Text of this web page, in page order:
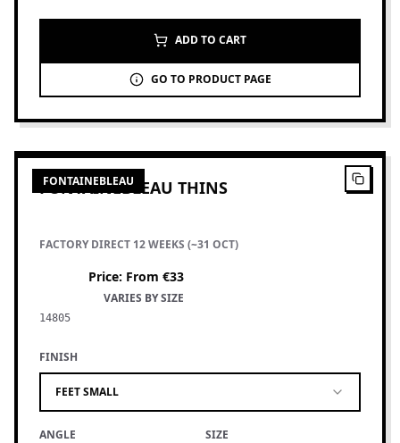
ADD TO CART
GO TO PRODUCT PAGE
FONTAINEBLEAU
4PRODUCTS
FONTAINEBLEAU THINS
FACTORY DIRECT 12 WEEKS (~31 OCT)
Price: From €33
VARIES BY SIZE
14805
FINISH
FEET SMALL
ANGLE SIZE